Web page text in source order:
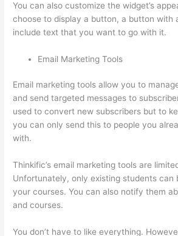
You can also customize the widget’s
choose to display a button, a button with
include text that you want to go with it.
Email Marketing Tools
Email marketing tools allow you to
and send targeted messages to
used to convert new subscribers but to
you can only send this to people you
with.
Thinkific’s email marketing tools are
Unfortunately, only existing students can
your courses. You can also notify them
and courses.
You don’t have to like everything.